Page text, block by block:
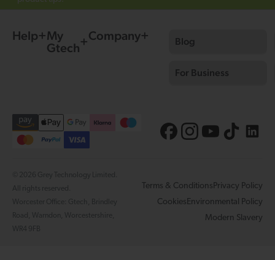
Help
My
Gtech
Company Blog
For Business
Terms & ConditionsPrivacy Policy
CookiesEnvironmental Policy
Modern Slavery